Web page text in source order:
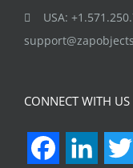
USA:
CONNECT WITH US
Facebook